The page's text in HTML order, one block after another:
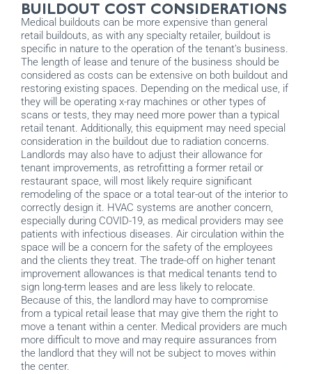
BUILDOUT COST CONSIDERATIONS
Medical buildouts can be more expensive than general
retail buildouts, as with any specialty retailer, buildout is
specific in nature to the operation of the tenant’s business.
The length of lease and tenure of the business should be
considered as costs can be extensive on both buildout and
restoring existing spaces. Depending on the medical use, if
they will be operating x-ray machines or other types of
scans or tests, they may need more power than a typical
retail tenant. Additionally, this equipment may need special
consideration in the buildout due to radiation concerns.
Landlords may also have to adjust their allowance for
tenant improvements, as retrofitting a former retail or
restaurant space, will most likely require significant
remodeling of the space or a total tear-out of the interior to
correctly design it. HVAC systems are another concern,
especially during COVID-19, as medical providers may see
patients with infectious diseases. Air circulation within the
space will be a concern for the safety of the employees
and the clients they treat. The trade-off on higher tenant
improvement allowances is that medical tenants tend to
sign long-term leases and are less likely to relocate.
Because of this, the landlord may have to compromise
from a typical retail lease that may give them the right to
move a tenant within a center. Medical providers are much
more difficult to move and may require assurances from
the landlord that they will not be subject to moves within
the center.